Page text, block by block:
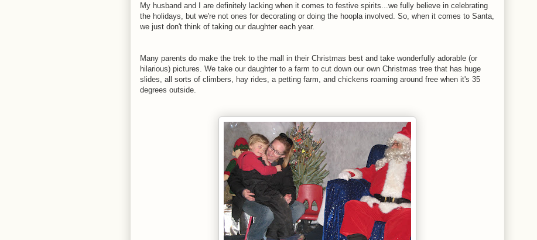
My husband and I are definitely lacking when it comes to festive spirits...we fully believe in celebrating
the holidays, but we're not ones for decorating or doing the hoopla involved. So, when it comes to Santa,
we just don't think of taking our daughter each year.
Many parents do make the trek to the mall in their Christmas best and take wonderfully adorable (or
hilarious) pictures. We take our daughter to a farm to cut down our own Christmas tree that has huge
slides, all sorts of climbers, hay rides, a petting farm, and chickens roaming around free when it's 35
degrees outside.